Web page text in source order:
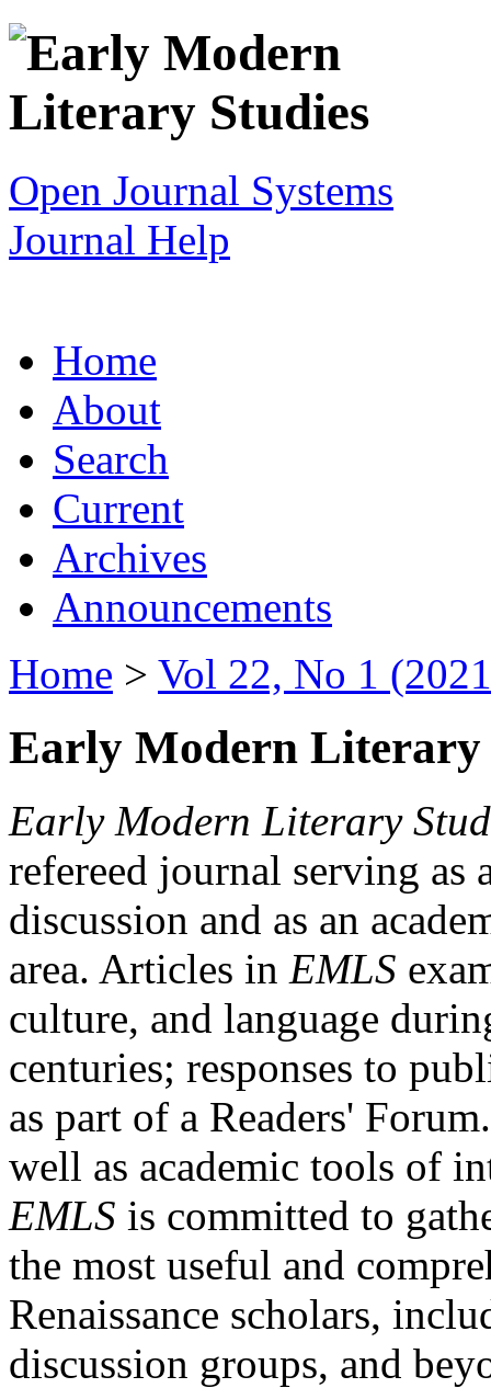
Open Journal Systems
Journal Help
Home
About
Search
Current
Archives
Announcements
Home > Vol 22, No 1
Early Modern Literary
Early Modern Literary
refereed journal serving as
discussion and as an
area. Articles in EMLS
culture, and language
centuries; responses to
as part of a Readers'
well as academic tools of
EMLS is committed to
the most useful and
Renaissance scholars,
discussion groups, and